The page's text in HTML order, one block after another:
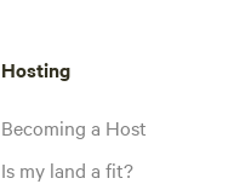
Hosting
Becoming a Host
Is my land a fit?